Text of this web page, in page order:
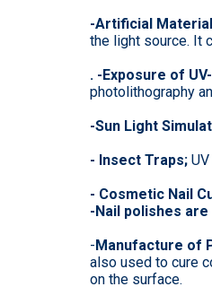
-Artificial
the light source. It
. -Exposure of
photolithography
-Sun Light
- Insect Traps;
- Cosmetic Nail
-Nail polishes
- Manufacture of
also used to cure
on the surface.